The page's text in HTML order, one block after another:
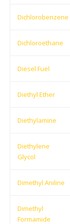
Dichlorobenzene
Dichloroethane
Diesel Fuel
Diethyl Ether
Diethylamine
Diethylene
Glycol
Dimethyl Aniline
Dimethyl
Formamide